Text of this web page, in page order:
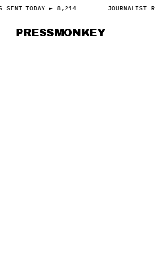
SENT TODAY ► 8,214 JOURNALIST
PRESSMONKEY